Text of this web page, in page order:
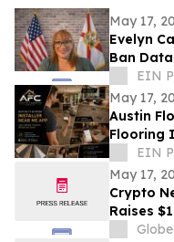
May 17,
Evelyn
Ban
Housing
EIN
May 17,
Austin
Flooring
EIN
May 17,
Crypto
Raises